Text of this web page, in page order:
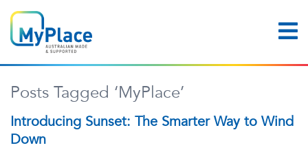
Posts Tagged ‘MyPlace’
Introducing Sunset: The Smarter Way to Wind
Down